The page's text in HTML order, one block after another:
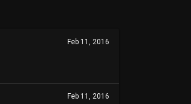
Feb 11, 2016
Feb 11, 2016